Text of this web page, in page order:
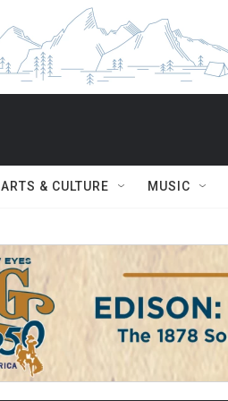
ARTS & CULTURE MUSIC